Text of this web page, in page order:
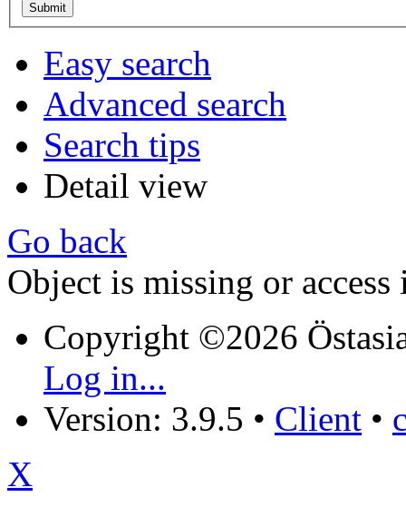
Easy search
Advanced search
Search tips
Detail view
Go back
Object is missing or access
Copyright ©2026
Log in...
Version: 3.9.5 • Client •
X